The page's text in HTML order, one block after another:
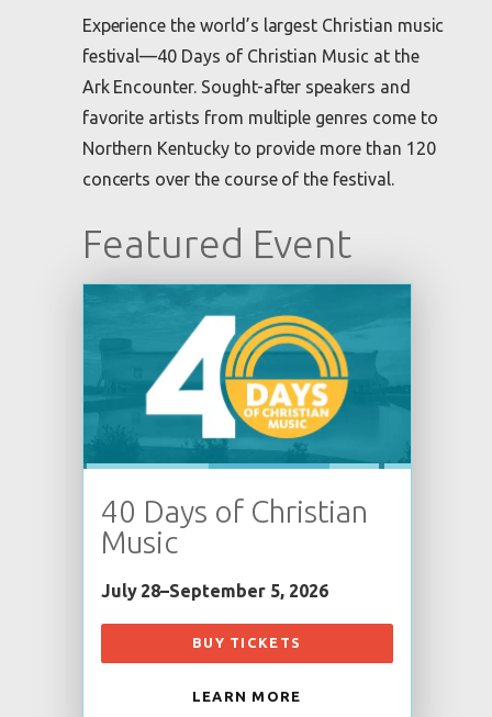
Experience the world’s largest Christian music
festival—40 Days of Christian Music at the
Ark Encounter. Sought-after speakers and
favorite artists from multiple genres come to
Northern Kentucky to provide more than 120
concerts over the course of the festival.
Featured Event
40 Days of Christian
Music
July 28–September 5, 2026
BUY TICKETS
LEARN MORE